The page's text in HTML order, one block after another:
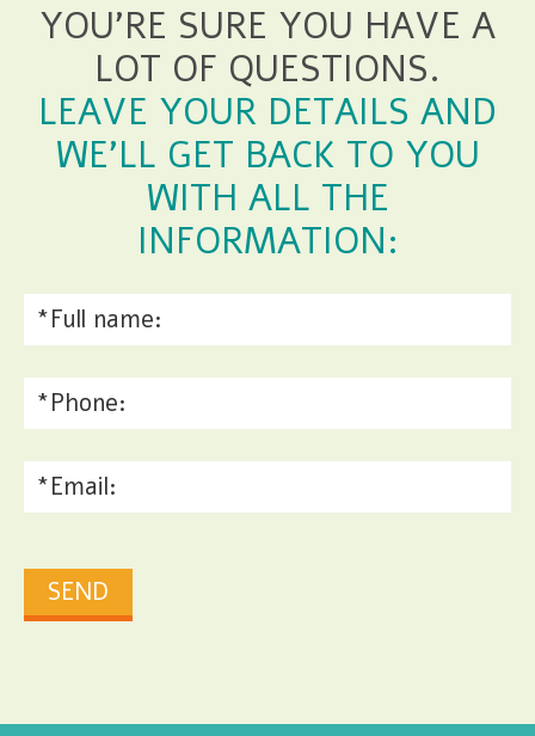
YOU'RE SURE YOU HAVE A
LOT OF QUESTIONS.
LEAVE YOUR DETAILS AND
WE'LL GET BACK TO YOU
WITH ALL THE
INFORMATION: